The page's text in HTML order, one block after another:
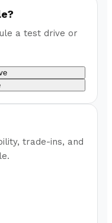
a test drive or
trade-ins, and